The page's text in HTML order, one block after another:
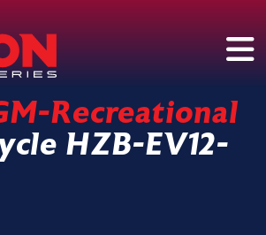
Recreational
HZB-EV12-